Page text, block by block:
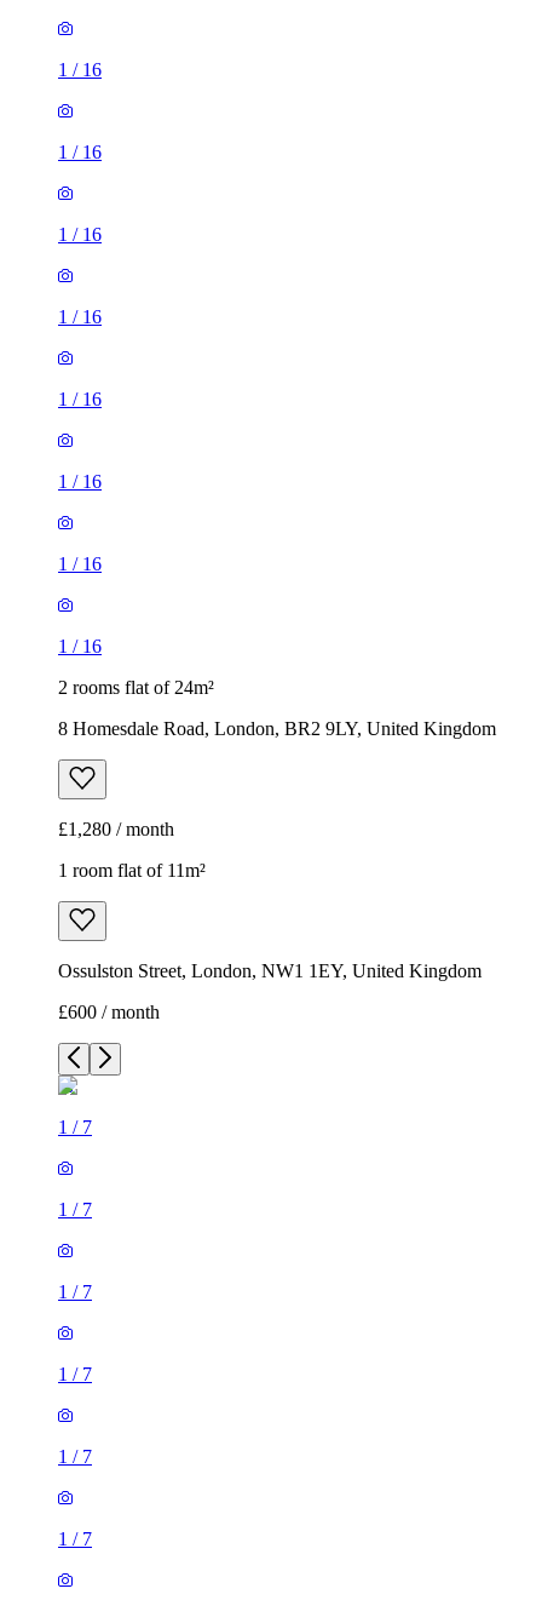
1 / 16
1 / 16
1 / 16
1 / 16
1 / 16
1 / 16
1 / 16
1 / 16
2 rooms flat of 24m²
8 Homesdale Road, London, BR2 9LY, United Kingdom
£1,280 / month
1 room flat of 11m²
Ossulston Street, London, NW1 1EY, United Kingdom
£600 / month
1 / 7
1 / 7
1 / 7
1 / 7
1 / 7
1 / 7